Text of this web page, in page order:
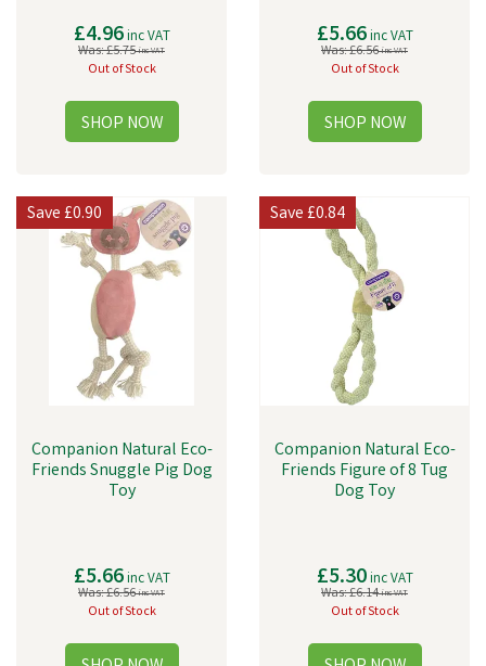
£4.96inc VAT
Was:£5.75inc VAT
Out of Stock
£5.66inc VAT
Was:£6.56inc VAT
Out of Stock
Companion Natural Eco-
Friends Snuggle Pig Dog
Toy
£5.66inc VAT
Was:£6.56inc VAT
Out of Stock
Save£0.90
Companion Natural Eco-
Friends Figure of 8 Tug
Dog Toy
£5.30inc VAT
Was:£6.14inc VAT
Out of Stock
Save£0.84